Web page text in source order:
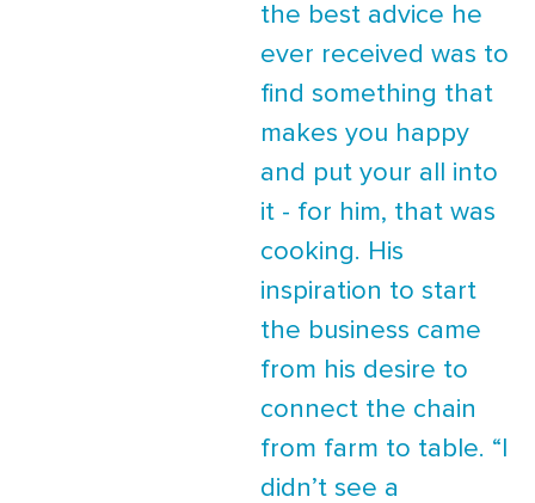
the best advice he
ever received was to
find something that
makes you happy
and put your all into
it - for him, that was
cooking. His
inspiration to start
the business came
from his desire to
connect the chain
from farm to table. “I
didn’t see a